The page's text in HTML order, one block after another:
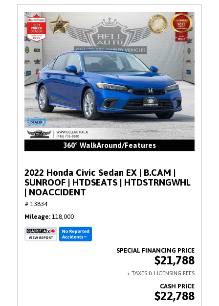
360° WalkAround/Features
2022 Honda Civic Sedan EX | B.CAM |
SUNROOF | HTDSEATS | HTDSTRNGWHL
| NOACCIDENT
# 13834
Mileage 118,000
$21,788
$22,788